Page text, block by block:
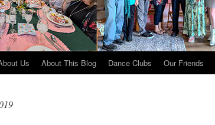
Us About This Blog Dance Clubs Our Friends